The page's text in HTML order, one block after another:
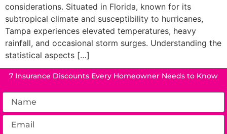
considerations. Situated in Florida, known for its
subtropical climate and susceptibility to hurricanes,
Tampa experiences elevated temperatures, heavy
rainfall, and occasional storm surges. Understanding the
statistical aspects […]
7 Insurance Discounts Every Homeowner Needs to Know